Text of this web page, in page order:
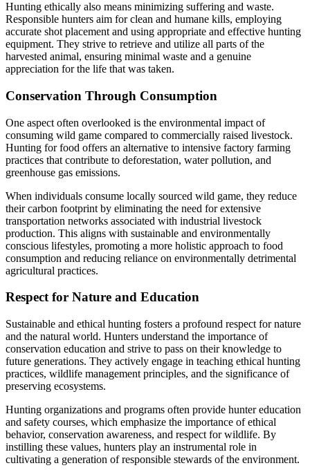
Hunting ethically also means minimizing suffering and waste.
Responsible hunters aim for clean and humane kills, employing
accurate shot placement and using appropriate and effective hunting
equipment. They strive to retrieve and utilize all parts of the
harvested animal, ensuring minimal waste and a genuine
appreciation for the life that was taken.
Conservation Through Consumption
One aspect often overlooked is the environmental impact of
consuming wild game compared to commercially raised livestock.
Hunting for food offers an alternative to intensive factory farming
practices that contribute to deforestation, water pollution, and
greenhouse gas emissions.
When individuals consume locally sourced wild game, they reduce
their carbon footprint by eliminating the need for extensive
transportation networks associated with industrial livestock
production. This aligns with sustainable and environmentally
conscious lifestyles, promoting a more holistic approach to food
consumption and reducing reliance on environmentally detrimental
agricultural practices.
Respect for Nature and Education
Sustainable and ethical hunting fosters a profound respect for nature
and the natural world. Hunters understand the importance of
conservation education and strive to pass on their knowledge to
future generations. They actively engage in teaching ethical hunting
practices, wildlife management principles, and the significance of
preserving ecosystems.
Hunting organizations and programs often provide hunter education
and safety courses, which emphasize the importance of ethical
behavior, conservation awareness, and respect for wildlife. By
instilling these values, hunters play an instrumental role in
cultivating a generation of responsible stewards of the environment.